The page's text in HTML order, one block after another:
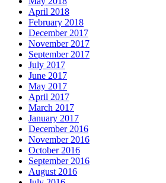
April 2018
February 2018
December 2017
November 2017
September 2017
July 2017
June 2017
May 2017
April 2017
March 2017
January 2017
December 2016
November 2016
October 2016
September 2016
August 2016